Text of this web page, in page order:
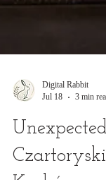
Digital Rabbit
Jul 18
3 min read